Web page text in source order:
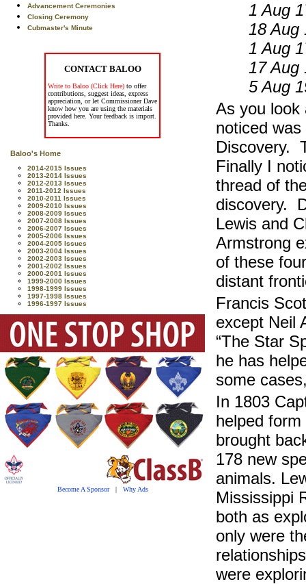
Advancement Ceremonies
Closing Ceremony
Cubmaster's Minute
CONTACT BALOO
Write to Baloo (Click Here) to offer
contributions, suggest ideas, express
appreciation, or let Commissioner Dave
know how you are using the materials
provided here. Your feedback is import.
Thanks.
Baloo's Home
2014-2015 Issues
2013-2014 Issues
2012-2013 Issues
2011-2012 Issues
2010-2011 Issues
2009-2010 Issues
2008-2009 Issues
2007-2008 Issues
2006-2007 Issues
2005-2006 Issues
2004-2005 Issues
2003-2004 Issues
2002-2003 Issues
2001-2002 Issues
2000-2001 Issues
1999-2000 Issues
1998-1999 Issues
1997-1998 Issues
1996-1997 Issues
Become A Sponsor| Why Ads
1 Aug
18 Aug
1 Aug
17 Aug
5 Aug
As you
noticed
Discovery.
Finally I
thread of
discovery.
Lewis and
Armstrong
of these
distant
Francis
except Neil
“The Star
he has
some
In 1803
helped
brought
178 new
animals.
Mississippi
both as
only were
were